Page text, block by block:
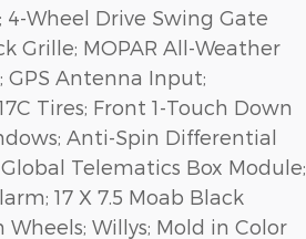
Wheel Drive Swing Gate
Grille; MOPAR All-Weather
GPS Antenna Input;
Tires; Front 1-Touch Down
Anti-Spin Differential
Telematics Box Module;
17 X 7.5 Moab Black
Willys; Mold in Color